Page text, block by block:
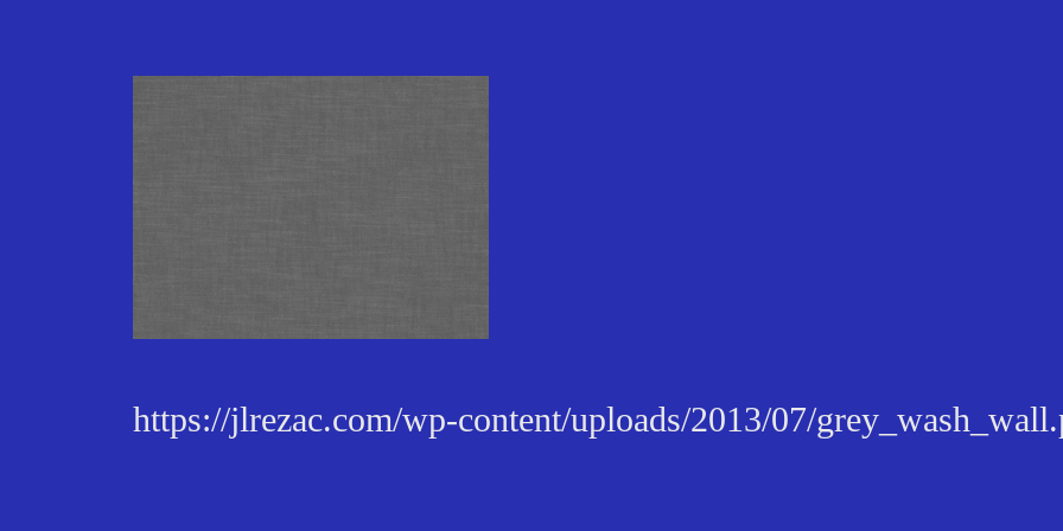
https://jlrezac.com/wp-content/uploads/2013/07/